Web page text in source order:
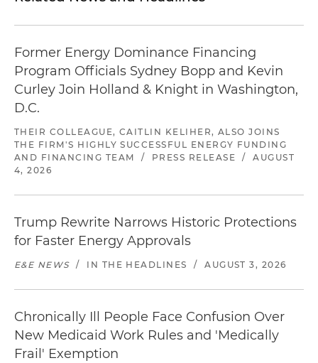
Former Energy Dominance Financing
Program Officials Sydney Bopp and Kevin
Curley Join Holland & Knight in Washington,
D.C.
THEIR COLLEAGUE, CAITLIN KELIHER, ALSO JOINS
THE FIRM'S HIGHLY SUCCESSFUL ENERGY FUNDING
AND FINANCING TEAM
/ PRESS RELEASE /
AUGUST
4, 2026
Trump Rewrite Narrows Historic Protections
for Faster Energy Approvals
E&E NEWS / IN THE HEADLINES / AUGUST 3, 2026
Chronically Ill People Face Confusion Over
New Medicaid Work Rules and 'Medically
Frail' Exemption